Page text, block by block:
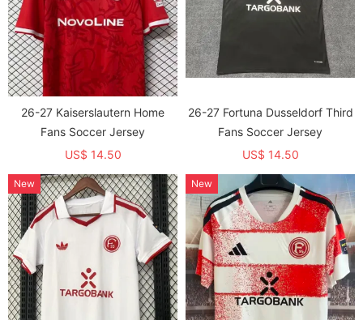
26-27 Kaiserslautern Home
Fans Soccer Jersey
US$ 14.50
26-27 Fortuna Dusseldorf Third
Fans Soccer Jersey
US$ 14.50
New New